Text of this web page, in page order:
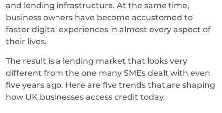
and lending infrastructure. At the same time,
business owners have become accustomed to
faster digital experiences in almost every aspect of
their lives.
The result is a lending market that looks very
different from the one many SMEs dealt with even
five years ago. Here are five trends that are shaping
how UK businesses access credit today.